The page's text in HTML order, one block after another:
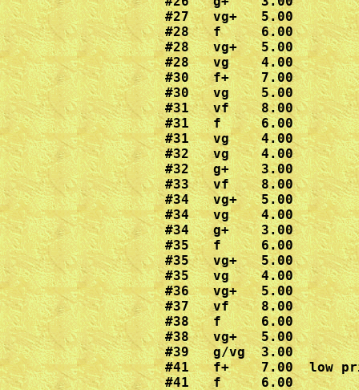
#27   vg+   5.00
#28   f     6.00
#28   vg+   5.00
#28   vg    4.00
#30   f+    7.00
#30   vg    5.00
#31   vf    8.00
#31   f     6.00
#31   vg    4.00
#32   vg    4.00
#32   g+    3.00
#33   vf    8.00
#34   vg+   5.00
#34   vg    4.00
#34   g+    3.00
#35   f     6.00
#35   vg+   5.00
#35   vg    4.00
#36   vg+   5.00
#37   vf    8.00
#38   f     6.00
#38   vg+   5.00
#39   g/vg  3.00
#41   f+    7.00  low
#41   f     6.00